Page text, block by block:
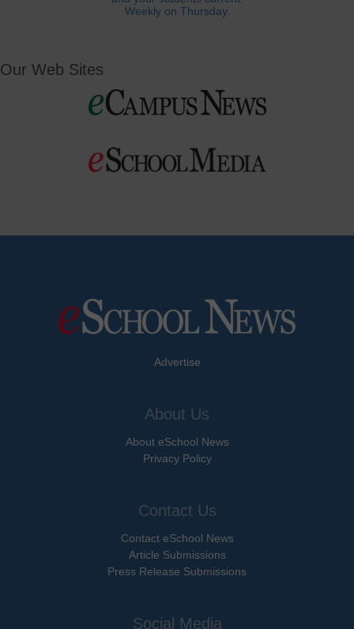
Weekly on Thursday.
Our Web Sites
Advertise
About Us
About eSchool News
Privacy Policy
Contact Us
Contact eSchool News
Article Submissions
Press Release Submissions
Social Media